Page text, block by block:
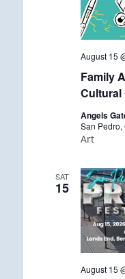
Family
Cultural
August 15
Angels
San Pedro,
Art
SAT
15
August 15